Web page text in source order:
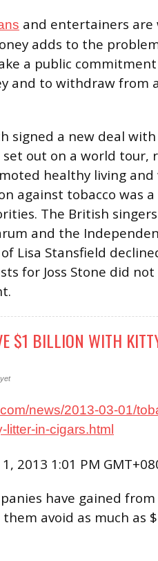
and entertainers are
adds to the
a public
and to withdraw from
signed a new deal
set out on a world tour,
healthy living and
against tobacco was
The British
and the
Lisa Stansfield
for Joss Stone did
$1 BILLION WITH
news/2013-03-01/
in-cigars.html
2013 1:01 PM
have gained
avoid as much as